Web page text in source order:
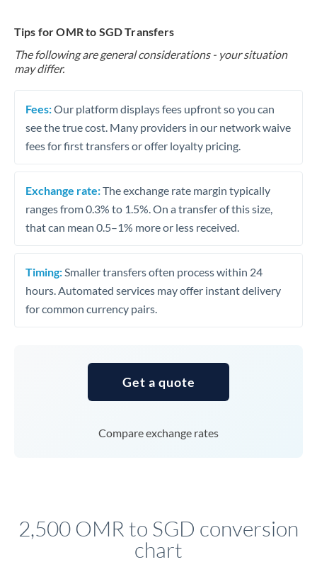
Tips for OMR to SGD Transfers
The following are general considerations - your situation
may differ.
Fees:Our platform displays fees upfront so you can
see the true cost. Many providers in our network waive
fees for first transfers or offer loyalty pricing.
Exchange rate:The exchange rate margin typically
ranges from 0.3% to 1.5%. On a transfer of this size,
that can mean 0.5–1% more or less received.
Timing: Smaller transfers often process within 24
hours. Automated services may offer instant delivery
for common currency pairs.
Get a quote
Compare exchange rates
2,500 OMR to SGD conversion
chart